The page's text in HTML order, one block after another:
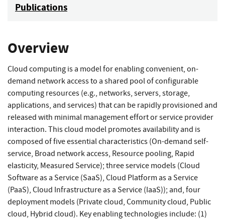
Publications
Overview
Cloud computing is a model for enabling convenient, on-
demand network access to a shared pool of configurable
computing resources (e.g., networks, servers, storage,
applications, and services) that can be rapidly provisioned and
released with minimal management effort or service provider
interaction. This cloud model promotes availability and is
composed of five essential characteristics (On-demand self-
service, Broad network access, Resource pooling, Rapid
elasticity, Measured Service); three service models (Cloud
Software as a Service (SaaS), Cloud Platform as a Service
(PaaS), Cloud Infrastructure as a Service (IaaS)); and, four
deployment models (Private cloud, Community cloud, Public
cloud, Hybrid cloud). Key enabling technologies include: (1)